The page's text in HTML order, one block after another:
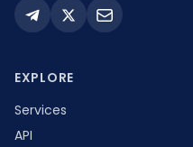
EXPLORE
Services
API